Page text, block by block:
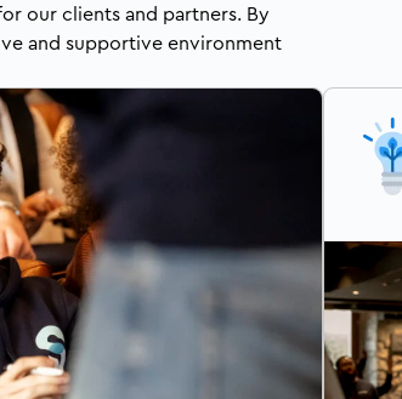
our clients and partners. By
and supportive environment